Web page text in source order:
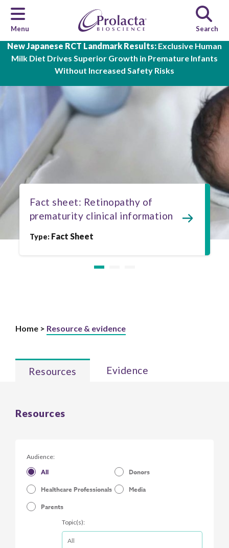
New Japanese RCT Landmark Results: Exclusive Human
Milk Diet Drives Superior Growth in Premature Infants
Without Increased Safety Risks
Skip to main content
Menu Search
Fact sheet: Retinopathy of
prematurity clinical information
Type: Fact Sheet
Home > Resource & evidence
Resources Evidence
Resources
Audience:
All
Donors
Healthcare Professionals
Media
Parents
Topic(s):